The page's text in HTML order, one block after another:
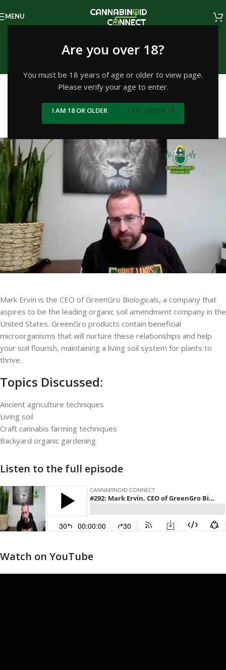
Are you over 18?
You must be 18 years of age or older to view page.
Please verify your age to enter.
I AM 18 OR OLDER I AM UNDER 18
MENU
Episodes
GROWING AND CULTIVATION
#292: Mark Ervin, CEO of
GreenGro Biologicals
Mark Ervin is the CEO of GreenGro Biologicals, a company that
aspires to be the leading organic soil amendment company in the
United States. GreenGro products contain beneficial
microorganisms that will nurture these relationships and help
your soil flourish, maintaining a living soil system for plants to
thrive.
Topics Discussed:
Ancient agriculture techniques
Living soil
Craft cannabis farming techniques
Backyard organic gardening
Listen to the full episode
Watch on YouTube